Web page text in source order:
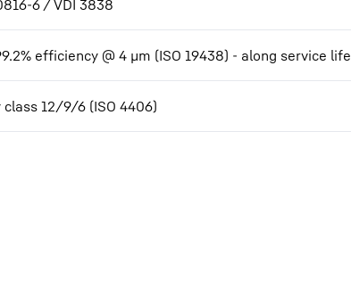
6 / VDI 3838
efficiency @ 4 µm (ISO 19438) - along service life
class 12/9/6 (ISO 4406)